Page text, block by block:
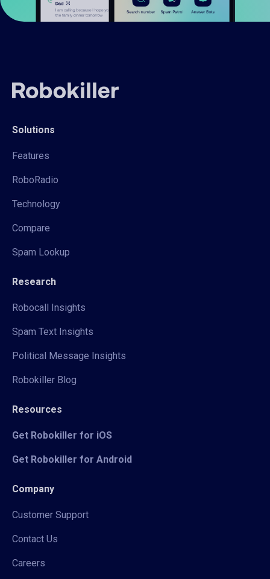
Solutions
Features
RoboRadio
Technology
Compare
Spam Lookup
Research
Robocall Insights
Spam Text Insights
Political Message Insights
Robokiller Blog
Resources
Get Robokiller for iOS
Get Robokiller for Android
Company
Customer Support
Contact Us
Careers